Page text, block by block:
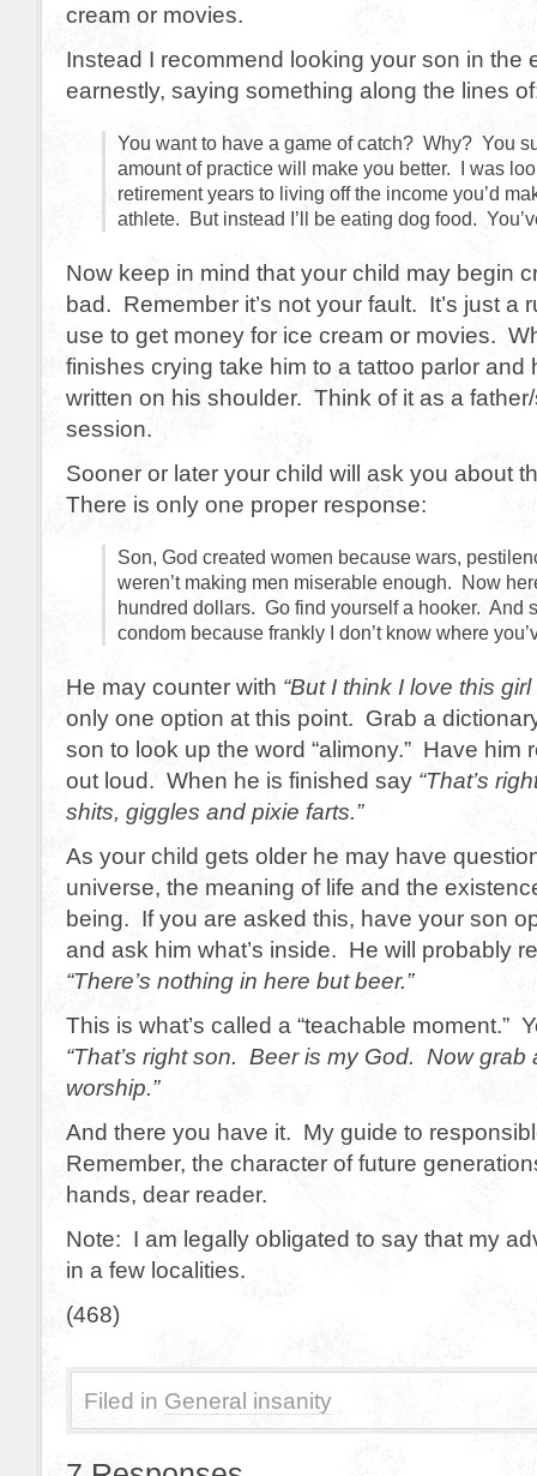
cream or movies.
Instead I recommend looking your son in the
earnestly, saying something along the lines
You want to have a game of catch? Why? You
amount of practice will make you better. I was
retirement years to living off the income you’d
athlete. But instead I’ll be eating dog food.
Now keep in mind that your child may begin
bad. Remember it’s not your fault. It’s just a
use to get money for ice cream or movies.
finishes crying take him to a tattoo parlor and
written on his shoulder. Think of it as a
session.
Sooner or later your child will ask you about
There is only one proper response:
Son, God created women because wars,
weren’t making men miserable enough. Now
hundred dollars. Go find yourself a hooker. And
condom because frankly I don’t know where
He may counter with “But I think I love this
only one option at this point. Grab a
son to look up the word “alimony.” Have him
out loud. When he is finished say “That’s
shits, giggles and pixie farts.”
As your child gets older he may have
universe, the meaning of life and the
being. If you are asked this, have your son
and ask him what’s inside. He will probably
“There’s nothing in here but beer.”
This is what’s called a “teachable moment.”
“That’s right son. Beer is my God. Now grab
worship.”
And there you have it. My guide to
Remember, the character of future
hands, dear reader.
Note: I am legally obligated to say that my
in a few localities.
(468)
Filed in General insanity